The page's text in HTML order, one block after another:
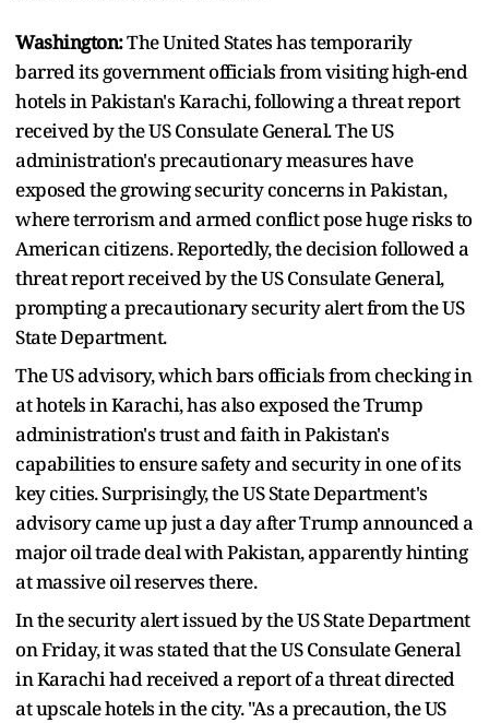
Washington:The United States has temporarily
barred its government officials from visiting high-end
hotels in Pakistan's Karachi, following a threat report
received by the US Consulate General. The US
administration's precautionary measures have
exposed the growing security concerns in Pakistan,
where terrorism and armed conflict pose huge risks to
American citizens. Reportedly, the decision followed a
threat report received by the US Consulate General,
prompting a precautionary security alert from the US
State Department.
The US advisory, which bars officials from checking in
at hotels in Karachi, has also exposed the Trump
administration's trust and faith in Pakistan's
capabilities to ensure safety and security in one of its
key cities. Surprisingly, the US State Department's
advisory came up just a day after Trump announced a
major oil trade deal with Pakistan, apparently hinting
at massive oil reserves there.
In the security alert issued by the US State Department
on Friday, it was stated that the US Consulate General
in Karachi had received a report of a threat directed
at upscale hotels in the city. "As a precaution, the US